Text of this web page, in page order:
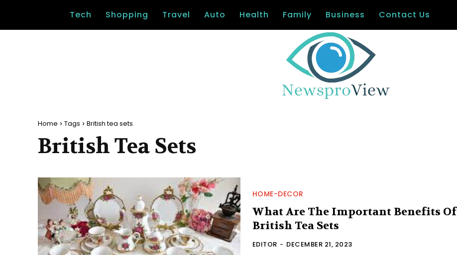
Tech Shopping Travel Auto Health Family Business Contact Us
Home Tags British tea sets
British Tea Sets
HOME-DECOR
What Are The Important Benefits Of
British Tea Sets
EDITOR - DECEMBER 21, 2023